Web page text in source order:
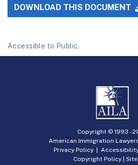
DOWNLOAD THIS DOCUMENT
Accessible to Public.
Copyright © 1993 -
American Immigration
Privacy Policy|
Copyright Policy |